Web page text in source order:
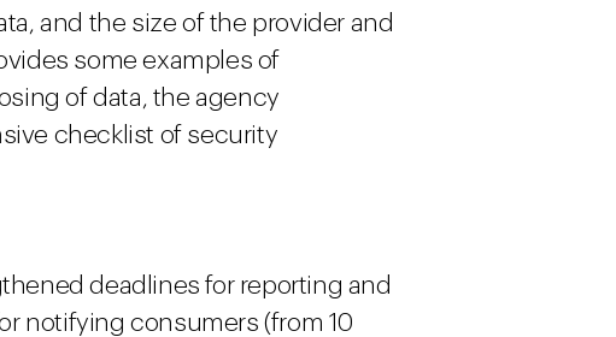
and the size of the provider and
some examples of
of data, the agency
checklist of security
deadlines for reporting and
notifying consumers (from 10